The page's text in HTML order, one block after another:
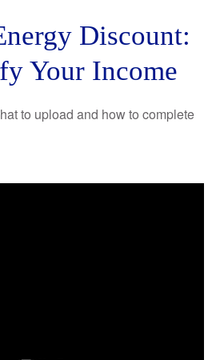
Discount:
Your Income
to upload and how to complete